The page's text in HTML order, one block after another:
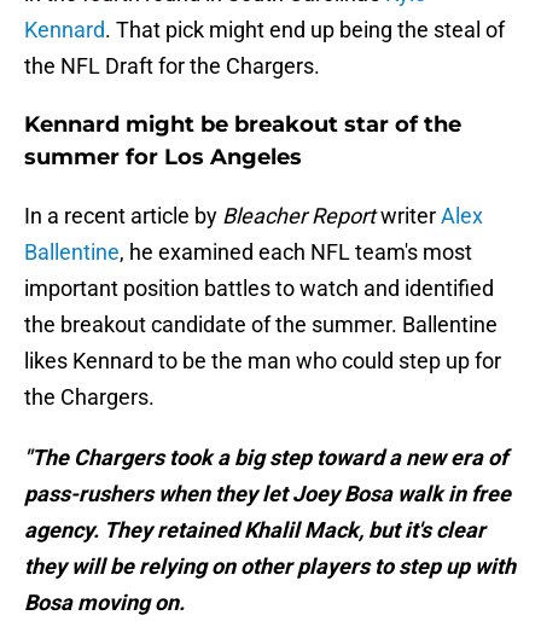
Kennard. That pick might end up being the steal of
the NFL Draft for the Chargers.
Kennard might be breakout star of the
summer for Los Angeles
In a recent article by Bleacher ReportwriterAlex
Ballentine, he examined each NFL team's most
important position battles to watch and identified
the breakout candidate of the summer. Ballentine
likes Kennard to be the man who could step up for
the Chargers.
"The Chargers took a big step toward a new era of
pass-rushers when they let Joey Bosa walk in free
agency. They retained Khalil Mack, but it's clear
they will be relying on other players to step up with
Bosa moving on.